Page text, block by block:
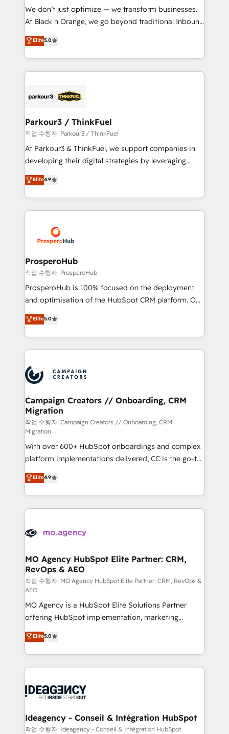
but small enough to listen. Our Services: HubSpot
implementations & data migration Custom AI agents
Website design Let’s turn your CRM into your growth
engine!
We don’t just optimize — we transform businesses.
At Black n Orange, we go beyond traditional Inbound
Marketing with our exclusive methodologies:
BOOMS and BOOST. Together, they form a powerful
combination that has driven success for over 800
businesses worldwide. As Elite HubSpot Partners, we
strategies that integrate data-driven marketing,
companies scale faster and smarter. 🔹 BOOMS:
Demand generation for all your buyers With BOOMS,
you invest in 100% of your buyers, accelerating your
growth and positioning yourself as an undisputed
transformation process A methodology designed to
implement HubSpot effectively and optimize your
record of business transformation, our growth-first
approach has helped brands dominate their
Elite5.0
Parkour3 / ThinkFuel
작업 수행자: Parkour3 / ThinkFuel
At Parkour3 & ThinkFuel, we support companies in
developing their digital strategies by leveraging
technologies and automating their marketing and
sales processes to generate growth. Our offer spans
from Strategy to Operations. We specialize in CRM
onboarding and implementation, web design, sales
extensive experience working with tech companies
and manufacturers since 2002, we are committed to
empowering our clients and developing their
autonomy. Get to grips with HubSpot through
guided implementation and seamless integration of
the CRM platform into your digital ecosystem. Would
marketing strategy? We'll provide support tailored
to your needs and sales objectives. With 125+
Accreditations. Based in Canada (coast to coast), our
services are offered in both English & French.
Elite4.9
ProsperoHub
작업 수행자: ProsperoHub
ProsperoHub is 100% focused on the deployment
and optimisation of the HubSpot CRM platform. Our
highly experienced team of solutions experts will
ensure that you achieve maximum adoption and
ROI from your HubSpot investment. Use our
extensive HubSpot, sales, marketing, service and
HubSpot journey, design and implement your
processes and skilfully bring your revenue
infrastructure to life. Our collaborative approach
keeps you in control whilst we plan and support the
route to your revenue goals. We have successfully
supported over 500 organisations with HubSpot
implementation, optimisation, training, and
adoption assurance. Our tried and tested Roadmap
methodology will ensure that you receive the best
deployment experience possible. Whether you are
new to HubSpot or seeking to turn around a poor
install, our team have the change management
Elite5.0
Campaign Creators // Onboarding, CRM
Migration
작업 수행자: Campaign Creators // Onboarding, CRM
Migration
With over 600+ HubSpot onboardings and complex
platform implementations delivered, CC is the go-to
Elite Solutions Partner for businesses ready to
migrate, replatform, and scale smarter. We specialize
in high-impact CRM and CMS migrations and
onboarding from platforms like Salesforce, NetSuite,
WordPress and legacy CRMs, turning fragmented
architectures that accelerate revenue operations and
performance. - Multi-object CRM migration, cleanup,
and implementation. - Pre-built and custom
integrations across your full tech stack. - Custom
object setup, CMS builds, and full-funnel automation.
- Dashboards, lifecycle campaigns, and lead
nurturing sequences. - Cross-hub setup across
Marketing, Sales, Operations, and Service Hubs. -
Ongoing optimization, managed support, and
scalable retainers. Let’s make HubSpot your most
drive results.
Elite4.9
MO Agency HubSpot Elite Partner: CRM,
RevOps & AEO
작업 수행자: MO Agency HubSpot Elite Partner: CRM, RevOps &
AEO
MO Agency is a HubSpot Elite Solutions Partner
offering HubSpot implementation, marketing
automation, CRM and RevOps consulting, data
architecture, sales enablement, lifecycle automation,
lead scoring and revenue reporting. HubSpot,
Salesforce and integrated enterprise stacks. Digital
Generative Engine Optimisation (AI Search),
B2B SEO, paid media, and content. We work with
enterprise and growth-led companies across
Elite5.0
Ideagency - Conseil & Intégration HubSpot
작업 수행자: Ideagency - Conseil & Intégration HubSpot